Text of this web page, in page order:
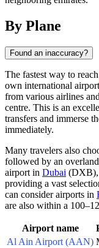
By Plane
Found an inaccuracy?
The fastest way to
own international
from various airlines
centre. This is an
transfers and immerse
immediately.
Many travelers also
followed by an
airport in Dubai (DXB),
providing a vast
can consider airports in
are also within a
Airport name
Al Ain Airport (AAN)